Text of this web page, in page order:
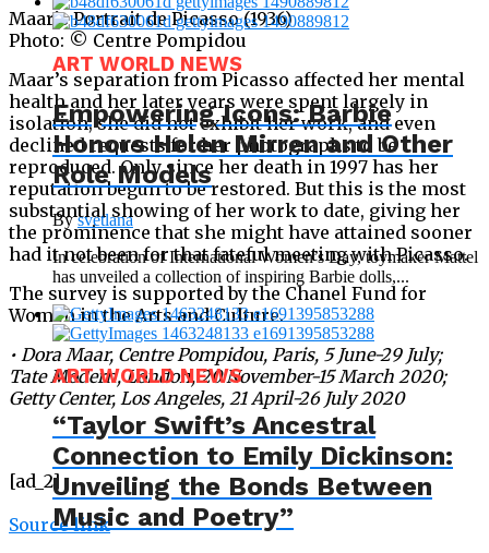
Maar’s Portrait de Picasso (1936)
Photo: © Centre Pompidou
Maar’s separation from Picasso affected her mental
health and her later years were spent largely in
isolation; she did not exhibit her work, and even
declined requests for her photographs to be
reproduced. Only since her death in 1997 has her
reputation begun to be restored. But this is the most
substantial showing of her work to date, giving her
the prominence that she might have attained sooner
had it not been for that fateful meeting with Picasso.
The survey is supported by the Chanel Fund for
Women in the Arts and Culture.
• Dora Maar, Centre Pompidou, Paris, 5 June-29 July;
Tate Modern, London, 20 November-15 March 2020;
Getty Center, Los Angeles, 21 April-26 July 2020
[ad_2]
Source link
ART WORLD NEWS
Empowering Icons: Barbie
Honors Helen Mirren and Other
Role Models
Bysvetlana
In celebration of International Women’s Day, toymaker Mattel
has unveiled a collection of inspiring Barbie dolls,...
ART WORLD NEWS
“Taylor Swift’s Ancestral
Connection to Emily Dickinson:
Unveiling the Bonds Between
Music and Poetry”